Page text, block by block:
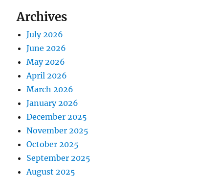
Archives
July 2026
June 2026
May 2026
April 2026
March 2026
January 2026
December 2025
November 2025
October 2025
September 2025
August 2025